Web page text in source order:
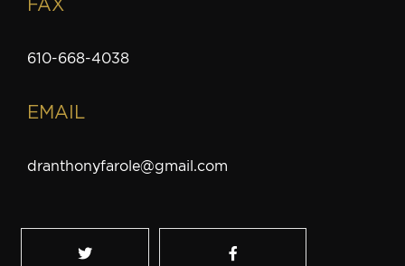
FAX
610-668-4038
EMAIL
dranthonyfarole@gmail.com